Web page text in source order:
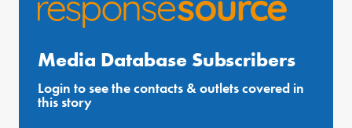
Media Database Subscribers
Login to see the contacts & outlets covered in
this story